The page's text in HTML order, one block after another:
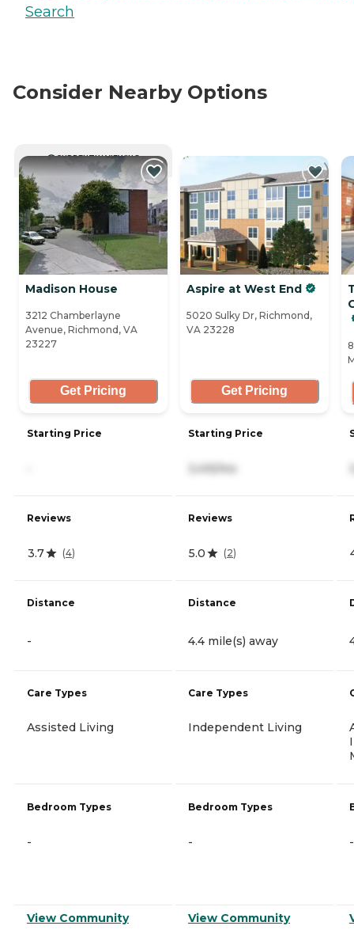
Search
Consider Nearby Options
CURRENTLY VIEWING
Madison House
3212 Chamberlayne
Avenue, Richmond, VA
23227
Get Pricing
Starting Price
Reviews
3.7 (4)
Distance
-
Care Types
Assisted Living
Bedroom Types
-
View Community
Aspire at West End
5020 Sulky Dr, Richmond,
VA 23228
Get Pricing
Starting Price
3,415/mo
Reviews
5.0 (2)
Distance
4.4 mile(s) away
Care Types
Independent Living
Bedroom Types
-
View Community
-